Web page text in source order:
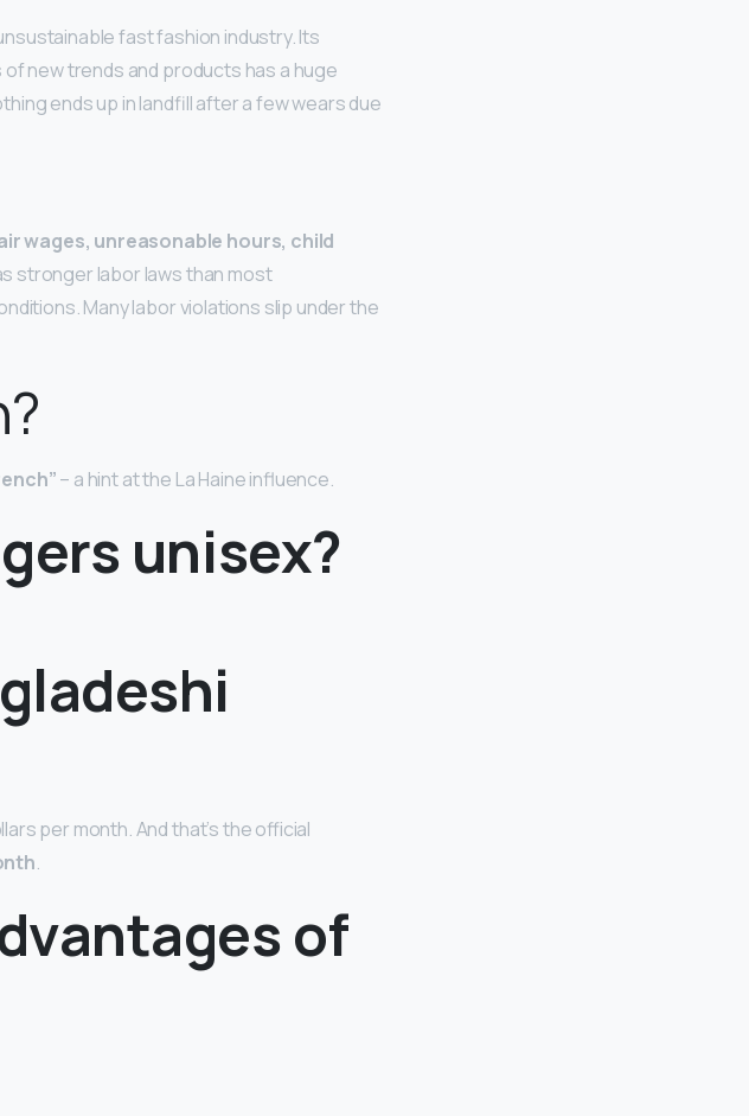
fast fashion industry. Its
new trends and products has a huge
ends up in landfill after a few wears due
wages, unreasonable hours, child
stronger labor laws than most
Many labor violations slip under the
– a hint at the La Haine influence.
unisex?
per month. And that’s the official
.
of